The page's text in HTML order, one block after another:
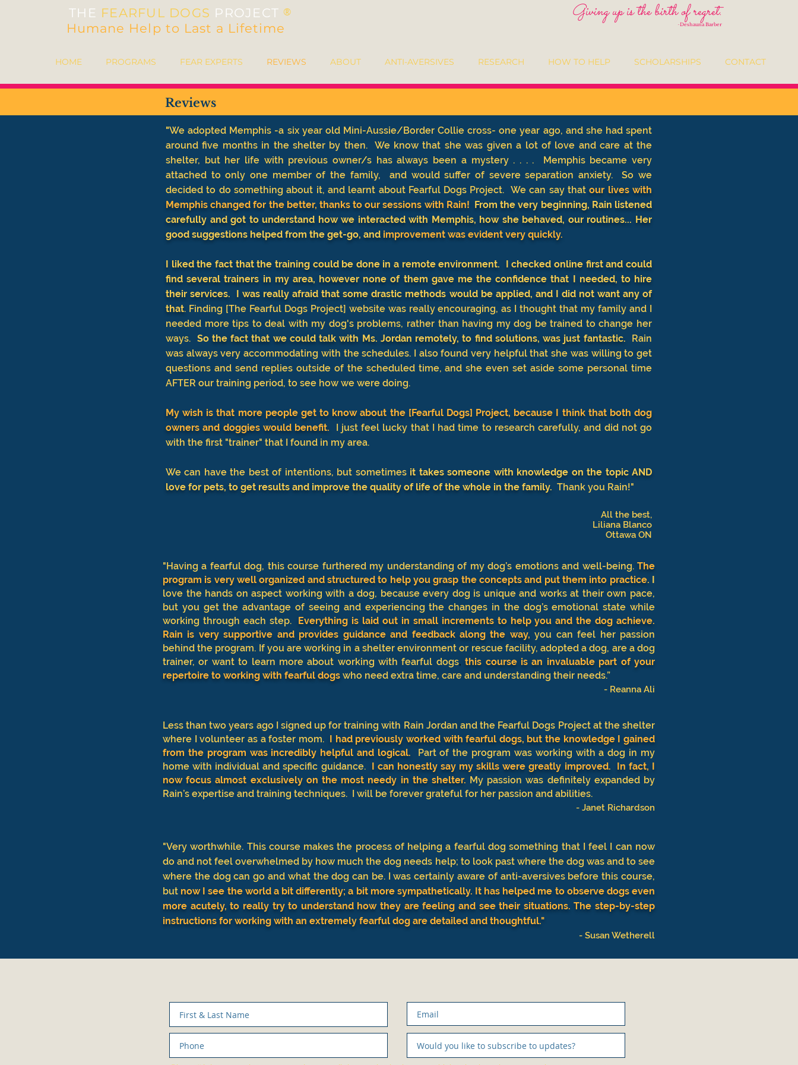
®
THE FEARFUL DOGS PROJECT
Humane Help to Last a Lifetime
Giving up is the birth of regret.
-Deshauna Barber
HOME PROGRAMS FEAR EXPERTS REVIEWS ABOUT ANTI-AVERSIVES RESEARCH HOW TO HELP SCHOLARSHIPS CONTACT
Reviews
"We adopted Memphis -a six year old Mini-Aussie/Border Collie cross- one year ago, and she had spent
around five months in the shelter by then. We know that she was given a lot of love and care at the
shelter, but her life with previous owner/s has always been a mystery . . . . Memphis became very
attached to only one member of the family, and would suffer of severe separation anxiety. So we
decided to do something about it, and learnt about Fearful Dogs Project. We can say thatour lives with
Memphis changed for the better, thanks to our sessions with Rain! From the very beginning, Rain listened
carefully and got to understand how we interacted with Memphis, how she behaved, our routines... Her
good suggestions helped from the get-go, and improvement was evident very quickly.
I liked the fact that the training could be done in a remote environment. I checked online first and could
find several trainers in my area, however none of them gave me the confidence that I needed, to hire
their services. I was really afraid that some drastic methods would be applied, and I did not want any of
that. Finding [The Fearful Dogs Project] website was really encouraging, as I thought that my family and I
needed more tips to deal with my dog's problems, rather than having my dog be trained to change her
ways. So the fact that we could talk with Ms. Jordan remotely, to find solutions, was just fantastic.
Rain
was always very accommodating with the schedules. I also found very helpful that she was willing to get
questions and send replies outside of the scheduled time, and she even set aside some personal time
AFTER our training period, to see how we were doing.
My wish is that more people get to know about the [Fearful Dogs] Project, because I think that both dog
owners and doggies would benefit.
I just feel lucky that I had time to research carefully, and did not go
with the first "trainer" that I found in my area.
We can have the best of intentions, but sometimes it takes someone with knowledge on the topic AND
love for pets, to get results and improve the quality of life of the whole in the family. Thank you Rain!"
All the best,
Liliana Blanco
Ottawa ON
"Having a fearful dog, this course furthered my understanding of my dog’s emotions and well-being. The
program is very well organized and structured to help you grasp the concepts and put them into practice. I
love the hands on aspect working with a dog, because every dog is unique and works at their own pace,
but you get the advantage of seeing and experiencing the changes in the dog’s emotional state while
working through each step.
Everything is laid out in small increments to help you and the dog achieve.
Rain is very supportive and provides guidance and feedback along the way, you can feel her passion
behind the program. If you are working in a shelter environment or rescue facility, adopted a dog, are a dog
trainer, or want to learn more about working with fearful dogs, this course is an invaluable part of your
repertoire to working with fearful dogs who need extra time, care and understanding their needs.”
- Reanna Ali
Less than two years ago I signed up for training with Rain Jordan and the Fearful Dogs Project at the shelter
where I volunteer as a foster mom. I had previously worked with fearful dogs, but the knowledge I gained
from the program was incredibly helpful and logical.
Part of the program was working with a dog in my
home with individual and specific guidance. I can honestly say my skills were greatly improved. In fact, I
now focus almost exclusively on the most needy in the shelter. My passion was definitely expanded by
Rain’s expertise and training techniques. I will be forever grateful for her passion and abilities.
- Janet Richardson
"Very worthwhile. This course makes the process of helping a fearful dog something that I feel I can now
do and not feel overwhelmed by how much the dog needs help; to look past where the dog was and to see
where the dog can go and what the dog can be. I was certainly aware of anti-aversives before this course,
but now I see the world a bit differently; a bit more sympathetically. It has helped me to observe dogs even
more acutely, to really try to understand how they are feeling and see their situations. The step-by-step
instructions for working with an extremely fearful dog are detailed and thoughtful."
- Susan Wetherell